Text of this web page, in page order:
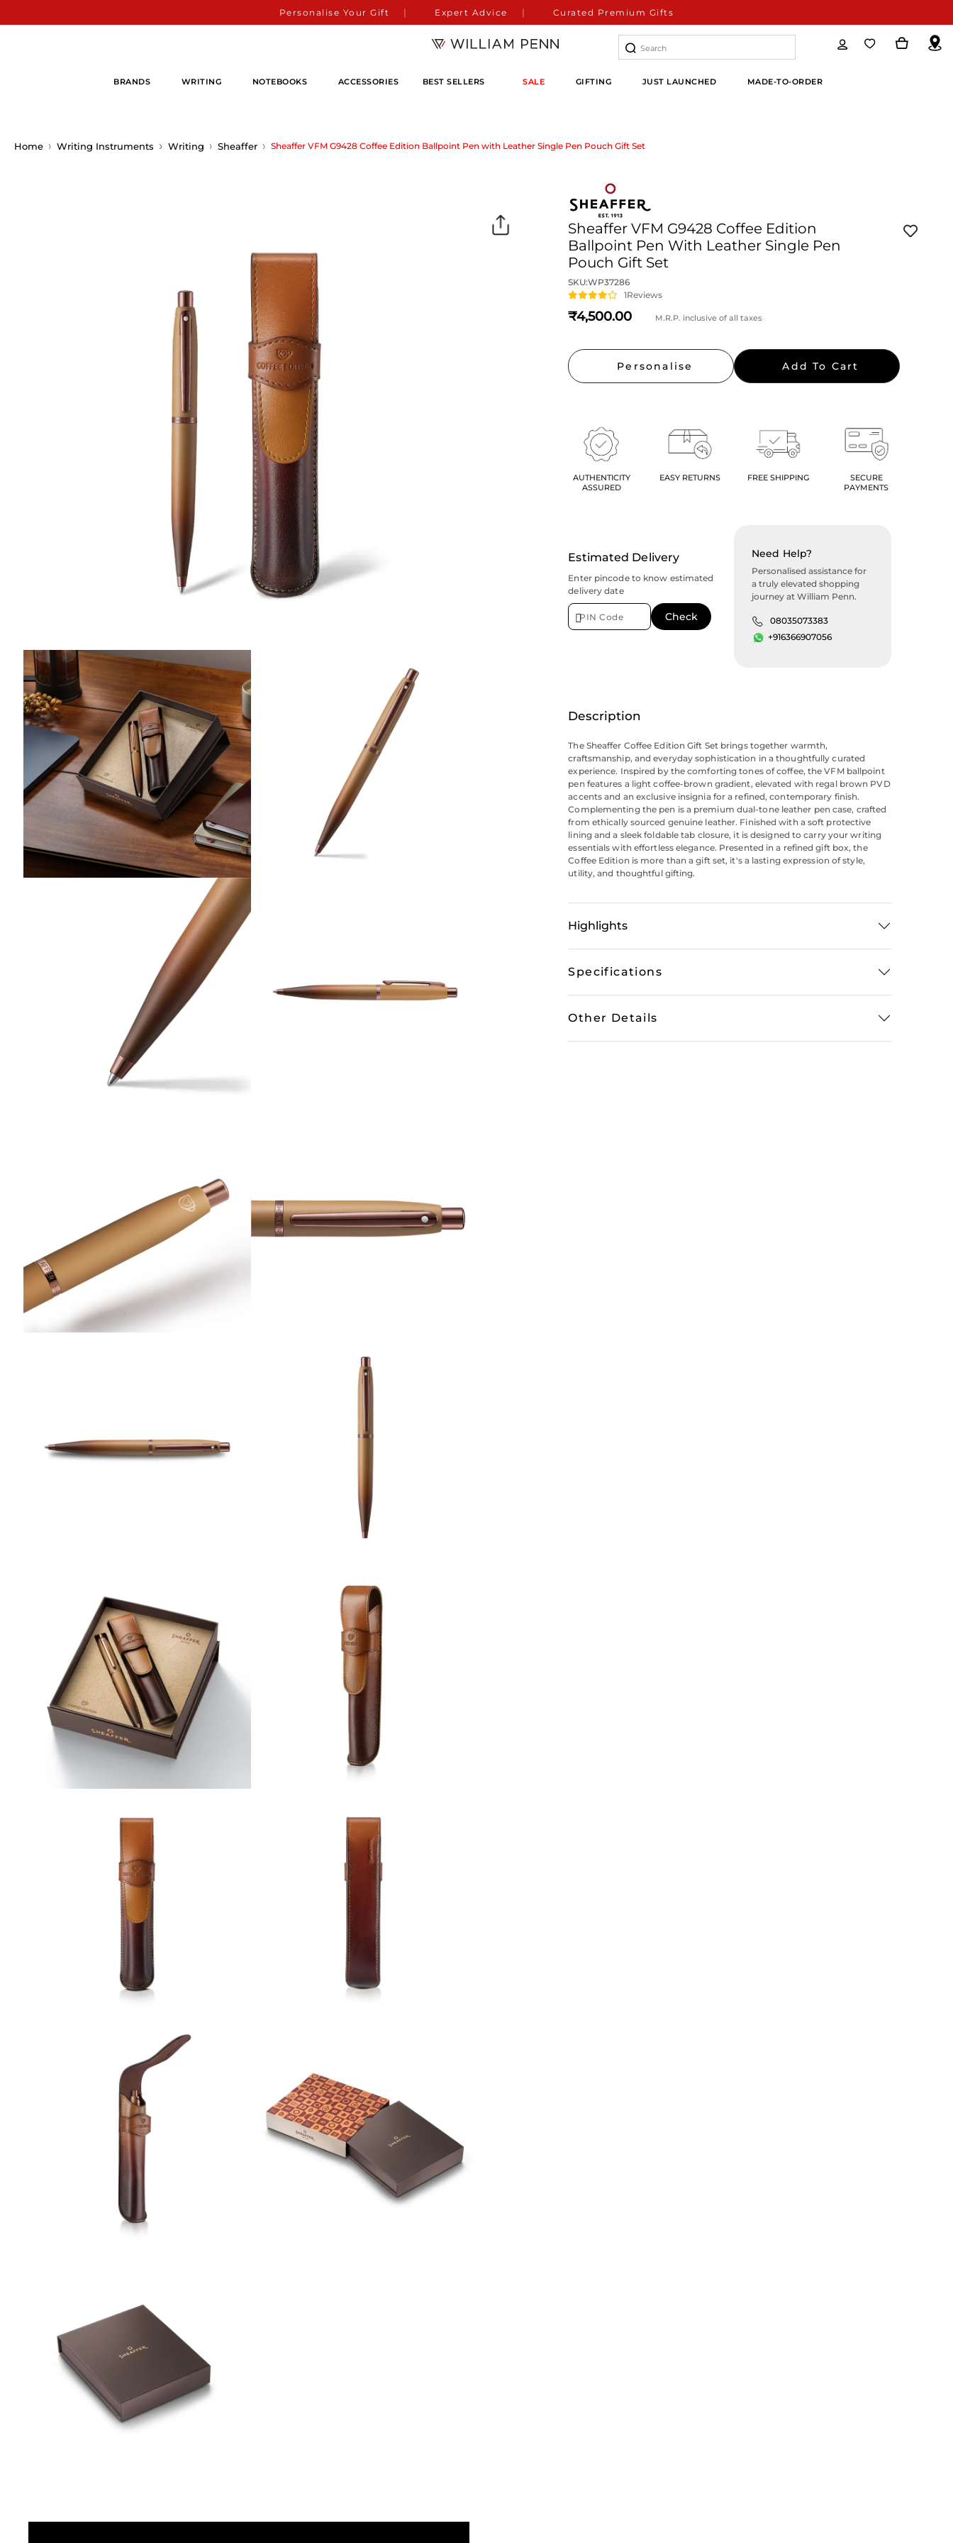
Personalise Your Gift Expert Advice Curated Premium Gifts
BRANDS WRITING NOTEBOOKS ACCESSORIES BEST SELLERS SALE GIFTING JUST LAUNCHED MADE-TO-ORDER
Home Writing Instruments Writing Sheaffer Sheaffer VFM G9428 Coffee Edition Ballpoint Pen with Leather Single Pen Pouch Gift Set
Sheaffer VFM G9428 Coffee Edition
Ballpoint Pen With Leather Single Pen
Pouch Gift Set
SKU:WP37286
1Reviews
4,500 M.R.P. inclusive of all taxes
Personalise Add To Cart
AUTHENTICITY
ASSURED
EASY RETURNS FREE SHIPPING
SECURE
PAYMENTS
Estimated Delivery
Enter pincode to know estimated
delivery date
Need Help?
Personalised assistance for
a truly elevated shopping
journey at William Penn.
08035073383
+916366907056
Description
The Sheaffer Coffee Edition Gift Set brings together warmth,
craftsmanship, and everyday sophistication in a thoughtfully curated
experience. Inspired by the comforting tones of coffee, the VFM ballpoint
pen features a light coffee-brown gradient, elevated with regal brown PVD
accents and an exclusive insignia for a refined, contemporary finish.
Complementing the pen is a premium dual-tone leather pen case, crafted
from ethically sourced genuine leather. Finished with a soft protective
lining and a sleek foldable tab closure, it is designed to carry your writing
essentials with effortless elegance. Presented in a refined gift box, the
Coffee Edition is more than a gift set, it's a lasting expression of style,
utility, and thoughtful gifting.
Highlights
Specifications
Other Details